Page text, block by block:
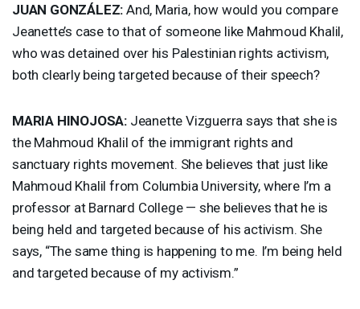
JUAN GONZÁLEZ: And, Maria, how would you compare
Jeanette’s case to that of someone like Mahmoud Khalil,
who was detained over his Palestinian rights activism,
both clearly being targeted because of their speech?
MARIA HINOJOSA: Jeanette Vizguerra says that she is
the Mahmoud Khalil of the immigrant rights and
sanctuary rights movement. She believes that just like
Mahmoud Khalil from Columbia University, where I’m a
professor at Barnard College — she believes that he is
being held and targeted because of his activism. She
says, “The same thing is happening to me. I’m being held
and targeted because of my activism.”